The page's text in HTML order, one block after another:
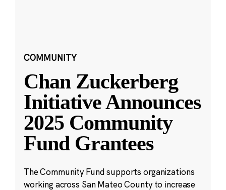
COMMUNITY
Chan Zuckerberg
Initiative Announces
2025 Community
Fund Grantees
The Community Fund supports organizations
working across San Mateo County to increase